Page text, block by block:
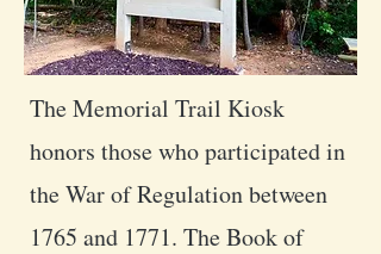
The Memorial Trail Kiosk
honors those who participated in
the War of Regulation between
1765 and 1771. The Book of